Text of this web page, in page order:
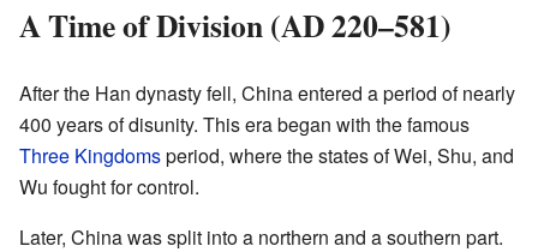
A Time of Division (AD 220–581)
After the Han dynasty fell, China entered a period of nearly
400 years of disunity. This era began with the famous
Three Kingdomsperiod, where the states of Wei, Shu, and
Wu fought for control.
Later, China was split into a northern and a southern part.